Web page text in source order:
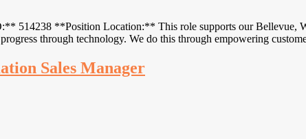
**Position Location:** This role supports our Bellevue,
through technology. We do this through empowering
Sales Manager